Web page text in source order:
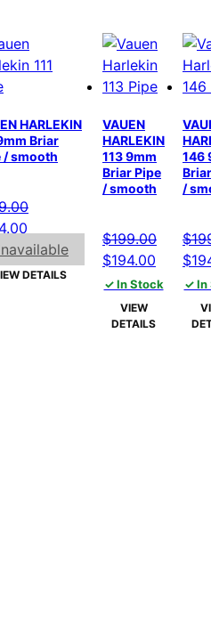
HARLEKIN
Briar
/ smooth
price
is:
DETAILS
VAUEN
HARLEKIN
113 9mm
Briar Pipe
/ smooth
$199.00
Original
price
was:
$199.00.
$194.00 Current
price
$194.00.
✓ In Stock
VIEW
DETAILS
146
/
$
was:
$
✓ In